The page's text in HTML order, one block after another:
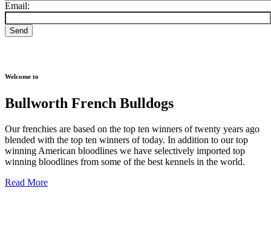
Email:
Welcome to
Bullworth French Bulldogs
Our frenchies are based on the top ten winners of twenty years ago
blended with the top ten winners of today. In addition to our top
winning American bloodlines we have selectively imported top
winning bloodlines from some of the best kennels in the world.
Read More